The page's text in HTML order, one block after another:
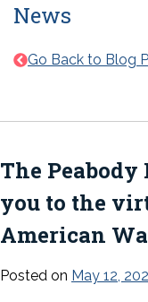
News
Go Back to Blog
The
you to the
American
Posted on May 12,